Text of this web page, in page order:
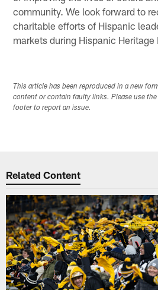
community. We look forward to
charitable efforts of Hispanic
markets during Hispanic
This article has been reproduced in a new
content or contain faulty links. Please use
footer to report an issue.
Related Content